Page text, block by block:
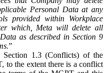
Personal Data at any
provided within Workplace
which, Meta will delete all
as described in Section 9
”
Section 1.3 (Conflicts) of the
to the extent there is a conflict